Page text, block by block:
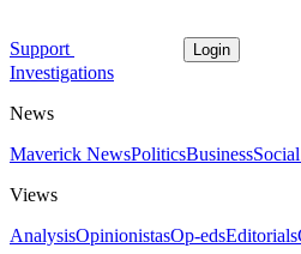
Support Login
Investigations
News
Maverick NewsPoliticsBusiness
Views
AnalysisOpinionistasOp-edsEditorials